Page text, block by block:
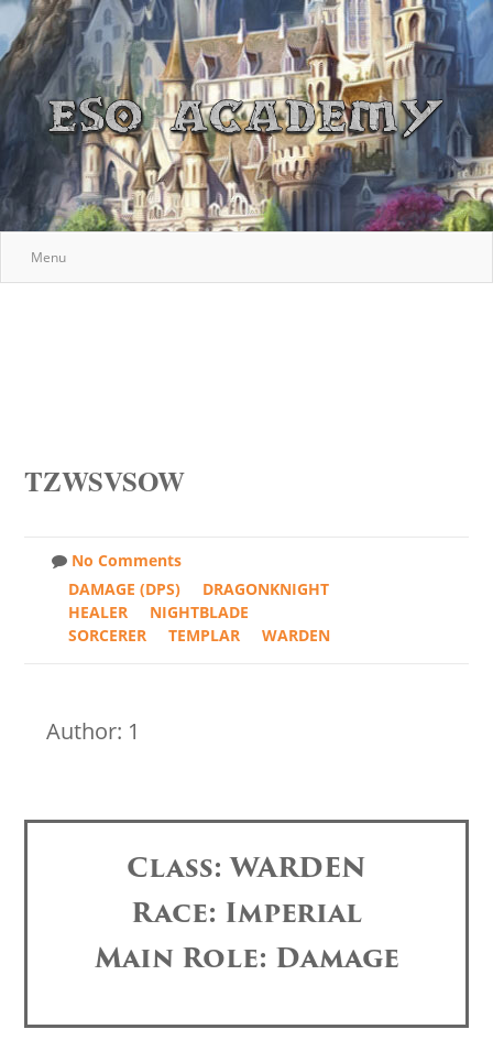
Menu
TZWSVSOW
No Comments
DAMAGE (DPS)
DRAGONKNIGHT
HEALER
NIGHTBLADE
SORCERER
TEMPLAR WARDEN
Author: 1
Class: WARDEN
Race: Imperial
Main Role: Damage